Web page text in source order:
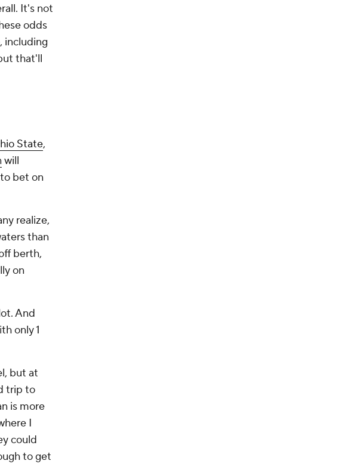
It's not
odds
including
that'll
State,
will
bet on
realize,
than
berth,
on
And
only 1
but at
trip to
is more
I
could
to get